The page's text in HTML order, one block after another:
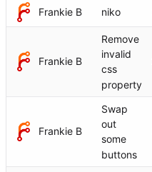
Frankie B niko
Frankie B
Remove
invalid
css
property
Frankie B
Swap
out
some
buttons